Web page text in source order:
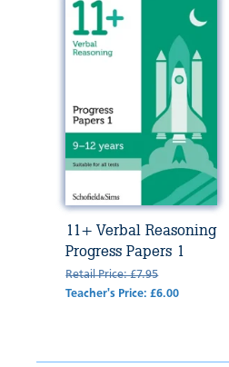
11+ Verbal Reasoning
Progress Papers 1
Retail Price: £7.95
Teacher's Price: £6.00